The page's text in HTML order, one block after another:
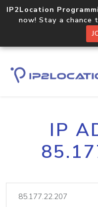
IP2Location
now! Stay a chance
IP